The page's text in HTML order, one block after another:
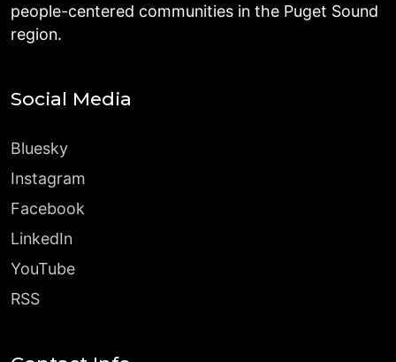
people-centered communities in the Puget Sound
region.
Social Media
Bluesky
Instagram
Facebook
LinkedIn
YouTube
RSS